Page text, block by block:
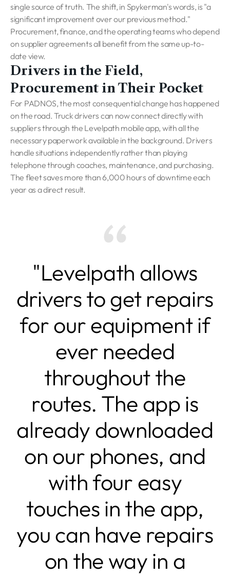
single source of truth. The shift, in Spykerman's words, is "a
significant improvement over our previous method."
Procurement, finance, and the operating teams who depend
on supplier agreements all benefit from the same up-to-
date view.
Drivers in the Field,
Procurement in Their Pocket
For PADNOS, the most consequential change has happened
on the road. Truck drivers can now connect directly with
suppliers through the Levelpath mobile app, with all the
necessary paperwork available in the background. Drivers
handle situations independently rather than playing
telephone through coaches, maintenance, and purchasing.
The fleet saves more than 6,000 hours of downtime each
year as a direct result.
"Levelpath allows
drivers to get repairs
for our equipment if
ever needed
throughout the
routes. The app is
already downloaded
on our phones, and
with four easy
touches in the app,
you can have repairs
on the way in a